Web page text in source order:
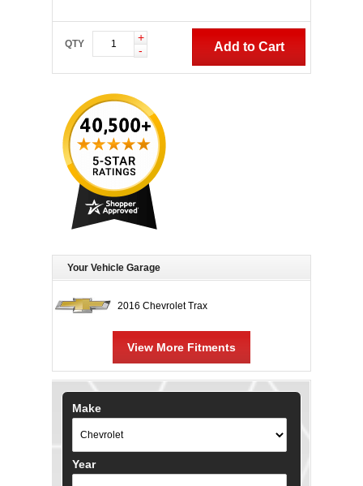
QTY
+
-
Add to Cart
Your Vehicle Garage
2016 Chevrolet Trax
View More Fitments
Make
Year